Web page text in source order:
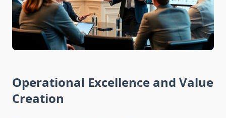
Operational Excellence and Value
Creation